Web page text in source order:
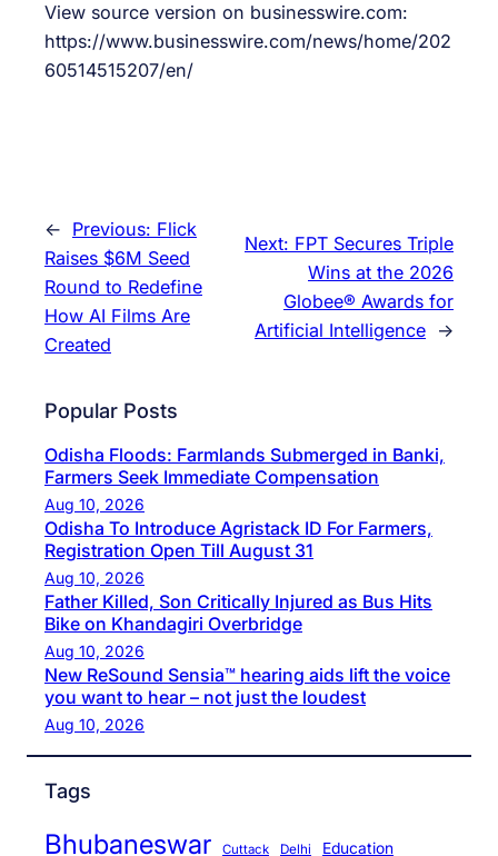
View source version on businesswire.com:
https://www.businesswire.com/news/home/202
60514515207/en/
← Previous: Flick
Raises $6M Seed
Round to Redefine
How AI Films Are
Created
Next: FPT Secures Triple
Wins at the 2026
Globee® Awards for
Artificial Intelligence →
Popular Posts
Odisha Floods: Farmlands Submerged in Banki,
Farmers Seek Immediate Compensation
Aug 10, 2026
Odisha To Introduce Agristack ID For Farmers,
Registration Open Till August 31
Aug 10, 2026
Father Killed, Son Critically Injured as Bus Hits
Bike on Khandagiri Overbridge
Aug 10, 2026
New ReSound Sensia™ hearing aids lift the voice
you want to hear – not just the loudest
Aug 10, 2026
Tags
Bhubaneswar Cuttack Delhi Education